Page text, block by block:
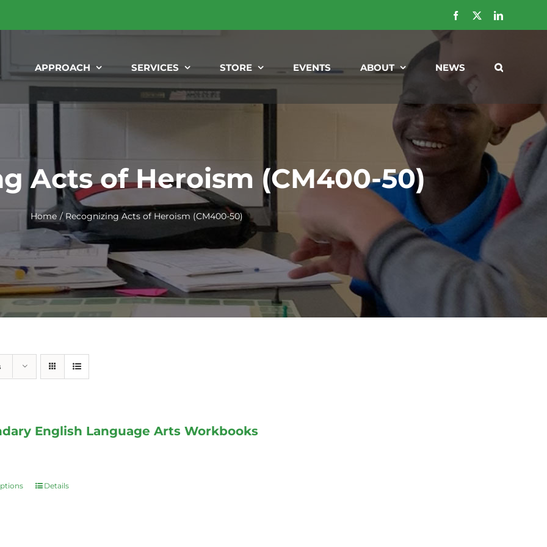
Facebook LinkedIn
APPROACH SERVICES STORE EVENTS ABOUT NEWS
Acts of Heroism (CM400-50)
Home Recognizing Acts of Heroism (CM400-50)
English Language Arts Workbooks
ThisDetails